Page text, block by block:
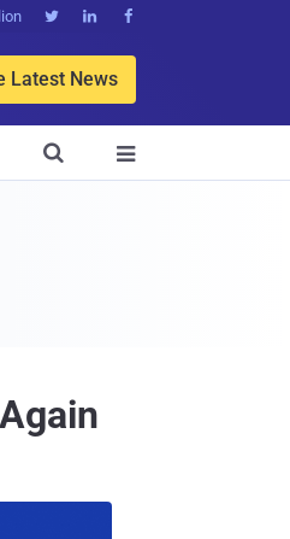
  
Latest News

